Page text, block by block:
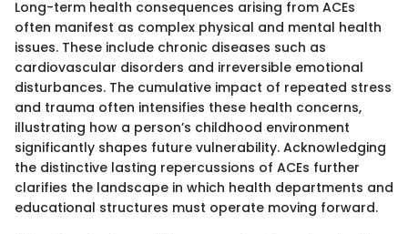
Long-term health consequences arising from ACEs
often manifest as complex physical and mental health
issues. These include chronic diseases such as
cardiovascular disorders and irreversible emotional
disturbances. The cumulative impact of repeated stress
and trauma often intensifies these health concerns,
illustrating how a person’s childhood environment
significantly shapes future vulnerability. Acknowledging
the distinctive lasting repercussions of ACEs further
clarifies the landscape in which health departments and
educational structures must operate moving forward.